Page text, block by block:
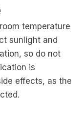
temperature
sunlight and
so do not
is
effects, as the